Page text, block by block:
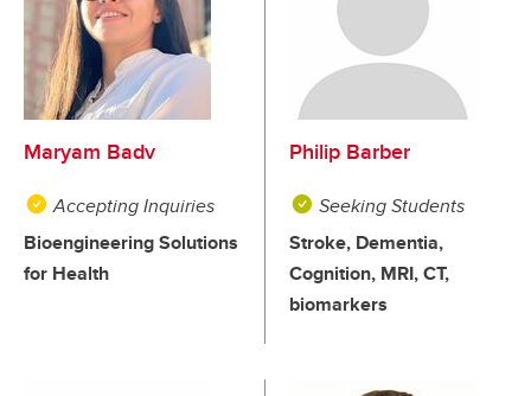
Maryam Badv
Accepting Inquiries
Bioengineering Solutions
for Health
Philip Barber
Seeking Students
Stroke, Dementia,
Cognition, MRI, CT,
biomarkers